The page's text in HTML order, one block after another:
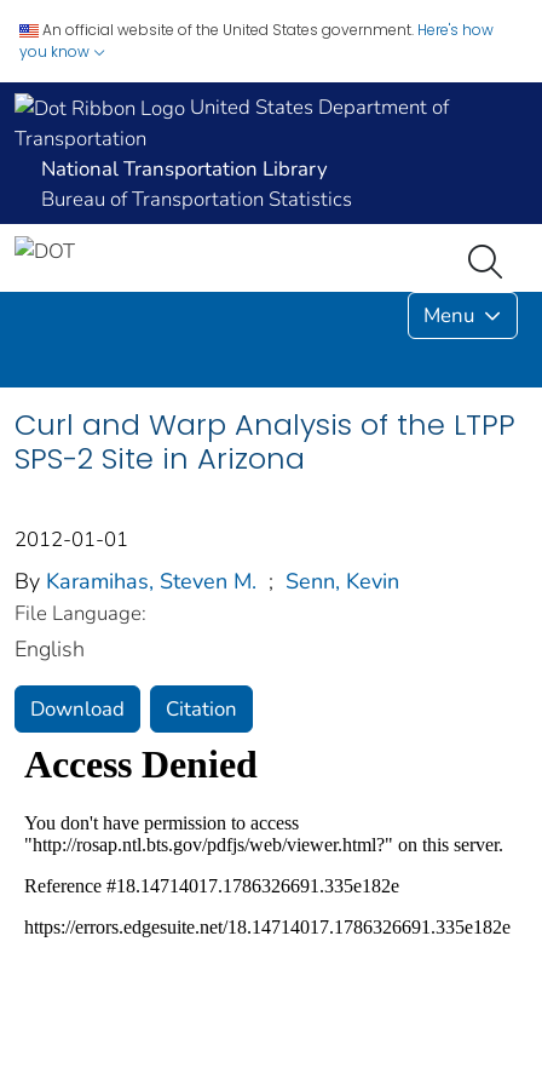
An official website of the United States government. Here's how
you know
United States Department of
Transportation
National Transportation Library
Bureau of Transportation Statistics
Menu
Curl and Warp Analysis of the LTPP
SPS-2 Site in Arizona
2012-01-01
By Karamihas, Steven M. ; Senn, Kevin
File Language:
English
Download Citation